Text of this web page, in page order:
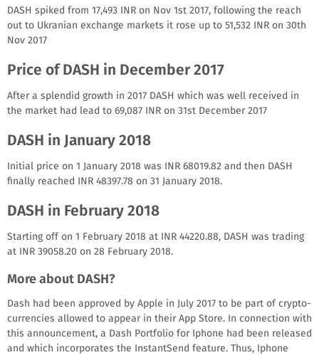
DASH spiked from 17,493 INR on Nov 1st 2017, following the reach
out to Ukranian exchange markets it rose up to 51,532 INR on 30th
Nov 2017
Price of DASH in December 2017
After a splendid growth in 2017 DASH which was well received in
the market had lead to 69,087 INR on 31st December 2017
DASH in January 2018
Initial price on 1 January 2018 was INR 68019.82 and then DASH
finally reached INR 48397.78 on 31 January 2018.
DASH in February 2018
Starting off on 1 February 2018 at INR 44220.88, DASH was trading
at INR 39058.20 on 28 February 2018.
More about DASH?
Dash had been approved by Apple in July 2017 to be part of crypto-
currencies allowed to appear in their App Store. In connection with
this announcement, a Dash Portfolio for Iphone had been released
and which incorporates the InstantSend feature. Thus, Iphone